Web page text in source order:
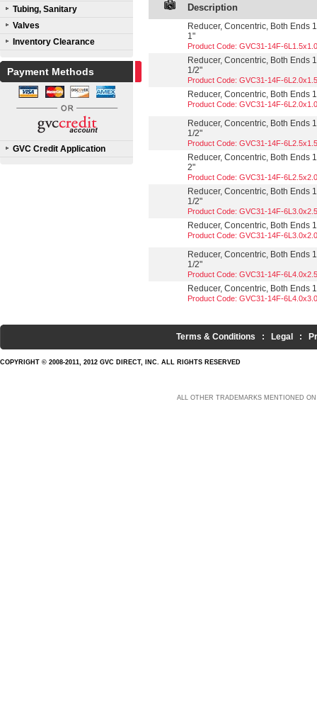
Tubing, Sanitary
Valves
Inventory Clearance
Payment Methods
GVC Credit Application
Description
Reducer, Concentric, Both Ends
1"
Product Code: GVC31-14F-6L1.5x1.0
Reducer, Concentric, Both Ends
1/2"
Product Code: GVC31-14F-6L2.0x1.5
Reducer, Concentric, Both Ends
Product Code: GVC31-14F-6L2.0x1.0
Reducer, Concentric, Both Ends
1/2"
Product Code: GVC31-14F-6L2.5x1.5
Reducer, Concentric, Both Ends
2"
Product Code: GVC31-14F-6L2.5x2.0
Reducer, Concentric, Both Ends
1/2"
Product Code: GVC31-14F-6L3.0x2.5
Reducer, Concentric, Both Ends
Product Code: GVC31-14F-6L3.0x2.0
Reducer, Concentric, Both Ends
1/2"
Product Code: GVC31-14F-6L4.0x2.5
Reducer, Concentric, Both Ends
Product Code: GVC31-14F-6L4.0x3.0
Terms & Conditions : Legal :
COPYRIGHT © 2008-2011, 2012 GVC DIRECT, INC. ALL RIGHTS RESERVED
ALL OTHER TRADEMARKS MENTIONED